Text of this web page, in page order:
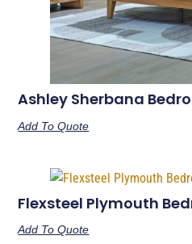
Ashley Sherbana
Add To Quote
Flexsteel Plymouth
Add To Quote